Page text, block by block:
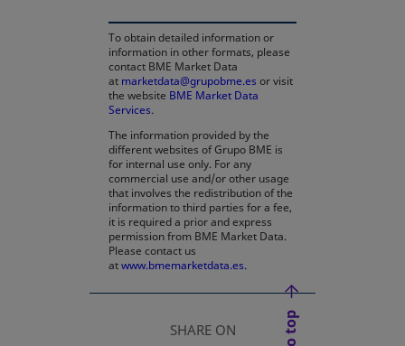
To obtain detailed information or
information in other formats, please
contact BME Market Data
at marketdata@grupobme.es or visit
the website BME Market Data
Services.
The information provided by the
different websites of Grupo BME is
for internal use only. For any
commercial use and/or other usage
that involves the redistribution of the
information to third parties for a fee,
it is required a prior and express
permission from BME Market Data.
Please contact us
atwww.bmemarketdata.es.
SHARE ON